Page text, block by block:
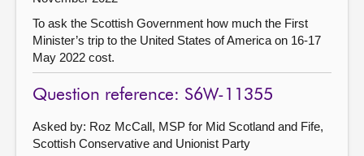
To ask the Scottish Government how much the First
Minister’s trip to the United States of America on 16-17
May 2022 cost.
Question reference: S6W-11355
Asked by: Roz McCall, MSP for Mid Scotland and Fife,
Scottish Conservative and Unionist Party